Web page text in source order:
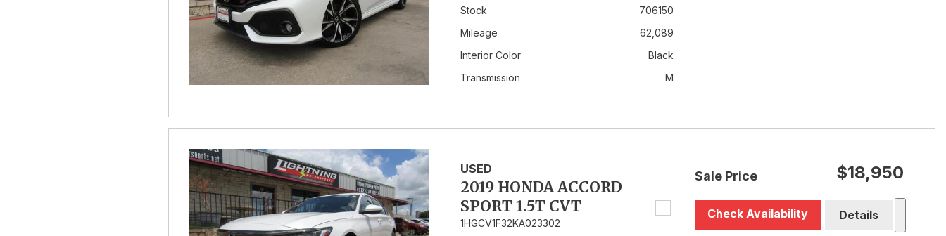
Stock
706150
Mileage
62,089
Interior Color
Black
Transmission
M
USED
2019 HONDA ACCORD
SPORT 1.5T CVT
1HGCV1F32KA023302
Sale Price $18,950
Check Availability Details